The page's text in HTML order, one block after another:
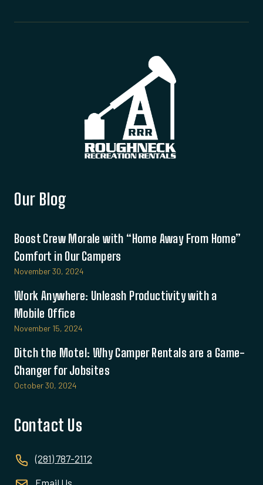
Our Blog
Boost Crew Morale with “Home Away From Home”
Comfort in Our Campers
November 30, 2024
Work Anywhere: Unleash Productivity with a
Mobile Office
November 15, 2024
Ditch the Motel: Why Camper Rentals are a Game-
Changer for Jobsites
October 30, 2024
Contact Us
(281) 787-2112